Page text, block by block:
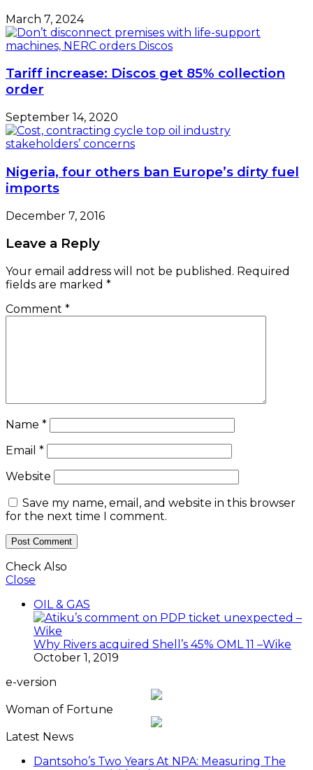
March 7, 2024
Tariff increase: Discos get 85% collection
order
September 14, 2020
Nigeria, four others ban Europe’s dirty fuel
imports
December 7, 2016
Leave a Reply
Your email address will not be published. Required
fields are marked *
Comment *
Name *
Email *
Website
Save my name, email, and website in this browser
for the next time I comment.
Check Also
Close
OIL & GAS
Why Rivers acquired Shell’s 45% OML 11 –Wike
October 1, 2019
e-version
Woman of Fortune
Latest News
Dantsoho’s Two Years At NPA: Measuring The